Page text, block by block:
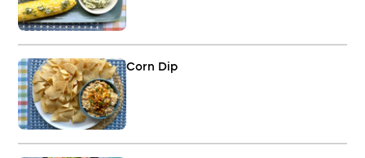
Corn Dip